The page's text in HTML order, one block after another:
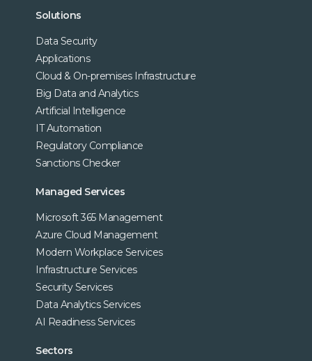
Solutions
Data Security
Applications
Cloud & On-premises Infrastructure
Big Data and Analytics
Artificial Intelligence
IT Automation
Regulatory Compliance
Sanctions Checker
Managed Services
Microsoft 365 Management
Azure Cloud Management
Modern Workplace Services
Infrastructure Services
Security Services
Data Analytics Services
AI Readiness Services
Sectors